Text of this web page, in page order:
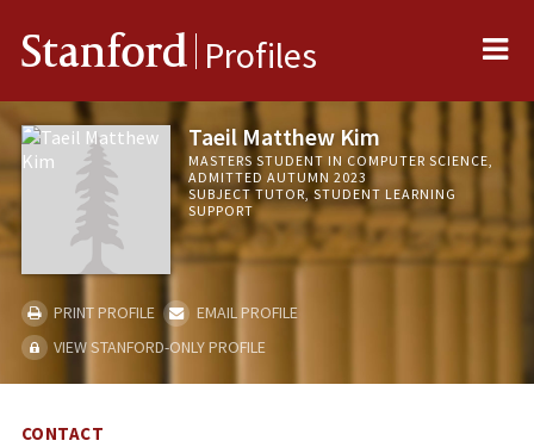
Stanford Profiles
Taeil Matthew Kim
MASTERS STUDENT IN COMPUTER SCIENCE,
ADMITTED AUTUMN 2023
SUBJECT TUTOR, STUDENT LEARNING
SUPPORT
PRINT PROFILE
EMAIL PROFILE
VIEW STANFORD-ONLY PROFILE
CONTACT